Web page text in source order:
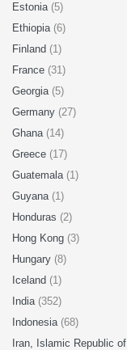
Estonia (5)
Ethiopia (6)
Finland (1)
France (31)
Georgia (5)
Germany (27)
Ghana (14)
Greece (17)
Guatemala (1)
Guyana (1)
Honduras (2)
Hong Kong (3)
Hungary (8)
Iceland (1)
India (352)
Indonesia (68)
Iran, Islamic Republic of